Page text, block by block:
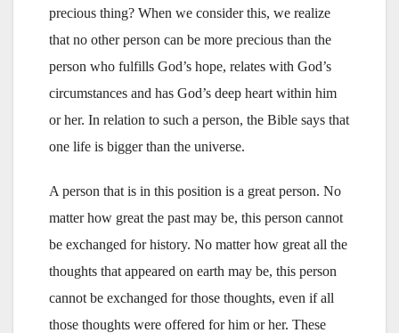
precious thing? When we consider this, we realize
that no other person can be more precious than the
person who fulfills God’s hope, relates with God’s
circumstances and has God’s deep heart within him
or her. In relation to such a person, the Bible says that
one life is bigger than the universe.
A person that is in this position is a great person. No
matter how great the past may be, this person cannot
be exchanged for history. No matter how great all the
thoughts that appeared on earth may be, this person
cannot be exchanged for those thoughts, even if all
those thoughts were offered for him or her. These